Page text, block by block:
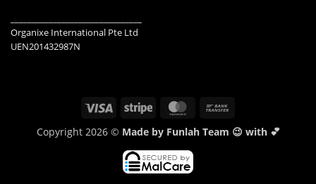
Organixe International Pte Ltd
UEN201432987N
Visa Stripe MasterCard
Copyright 2026 © Made by Funlah Team 😉 with 💕